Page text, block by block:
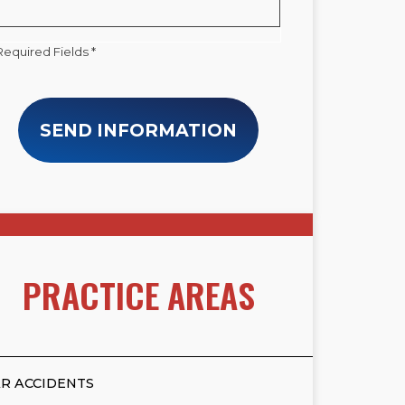
Fields *
SEND INFORMATION
PRACTICE AREAS
ACCIDENTS